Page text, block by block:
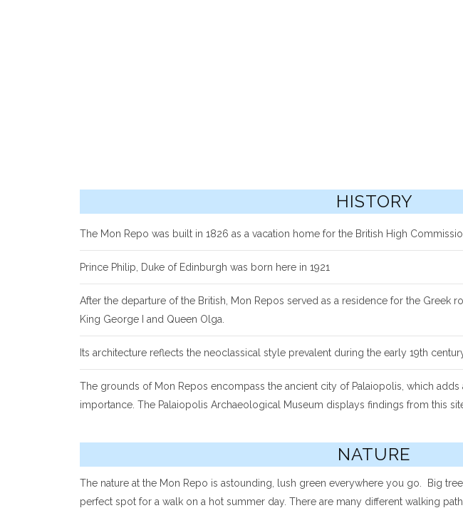
HISTORY
The Mon Repo was built in 1826 as a vacation home for the British High
Prince Philip, Duke of Edinburgh was born here in 1921
After the departure of the British, Mon Repos served as a residence for the Greek
King George I and Queen Olga.
Its architecture reflects the neoclassical style prevalent during the early 19th
The grounds of Mon Repos encompass the ancient city of Palaiopolis, which adds
importance. The Palaiopolis Archaeological Museum displays findings from this
NATURE
The nature at the Mon Repo is astounding, lush green everywhere you go. Big
perfect spot for a walk on a hot summer day. There are many different walking